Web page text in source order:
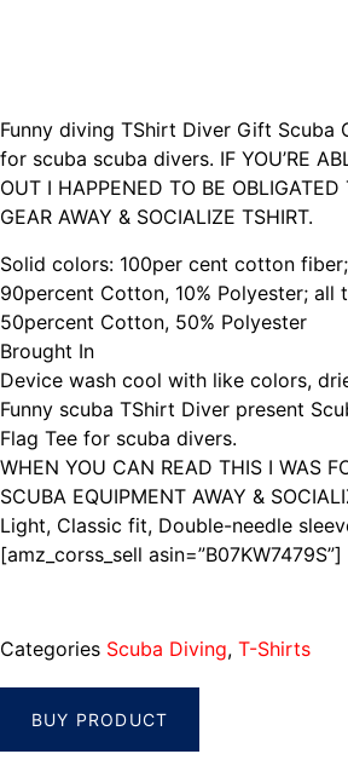
Funny diving TShirt Diver Gift Scuba
for scuba scuba divers. IF YOU’RE
OUT I HAPPENED TO BE
GEAR AWAY & SOCIALIZE TSHIRT.
Solid colors: 100per cent cotton
90percent Cotton, 10% Polyester; all
50percent Cotton, 50% Polyester
Brought In
Device wash cool with like colors,
Funny scuba TShirt Diver present
Flag Tee for scuba divers.
WHEN YOU CAN READ THIS I WAS
SCUBA EQUIPMENT AWAY &
Light, Classic fit, Double-needle
[amz_corss_sell asin=”B07KW7479S”]
Categories Scuba Diving, T-Shirts
BUY PRODUCT